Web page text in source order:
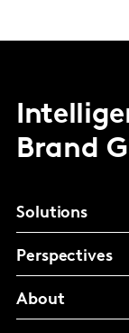
Brand
Solutions
Perspectives
About